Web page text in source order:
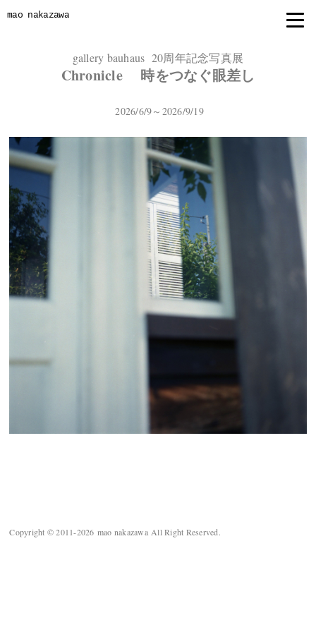
mao nakazawa
gallery bauhaus 20周年記念写真展
Chronicle 時をつなぐ眼差し
2026/6/9～2026/9/19
Copyright © 2011-2026 mao nakazawa All Right Reserved.